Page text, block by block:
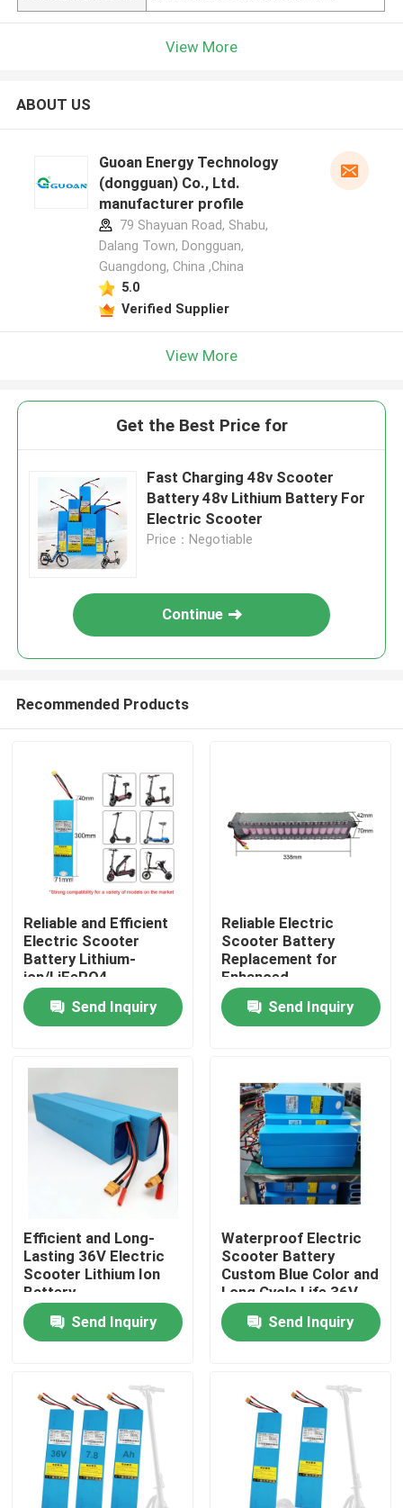
Home
Videos
About Us
Factory Tour
Quality Control
Contact Us
Request A Quote
Solar Energy Battery Power
Portable Power Station Battery
View More
ABOUT US
Guoan Energy Technology
(dongguan) Co., Ltd.
manufacturer profile
79 Shayuan Road, Shabu,
Dalang Town, Dongguan,
Guangdong, China ,China
5.0
Verified Supplier
View More
Get the Best Price for
Fast Charging 48v Scooter
Battery 48v Lithium Battery For
Electric Scooter
Price：Negotiable
Continue
Recommended Products
Reliable and Efficient
Electric Scooter
Battery Lithium-
ion/LiFePO4
Send Inquiry
Reliable Electric
Scooter Battery
Replacement for
Enhanced
Performance
Send Inquiry
Efficient and Long-
Lasting 36V Electric
Scooter Lithium Ion
Battery
Send Inquiry
Waterproof Electric
Scooter Battery
Custom Blue Color and
Long Cycle Life 36V
Voltage
Send Inquiry